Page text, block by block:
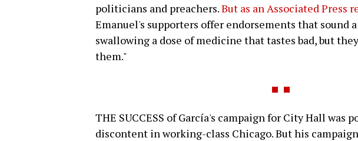
politicians and preachers.But as an Associated Press
Emanuel's supporters offer endorsements that sound
swallowing a dose of medicine that tastes bad, but
them."
THE SUCCESS of García's campaign for City Hall was
discontent in working-class Chicago. But his